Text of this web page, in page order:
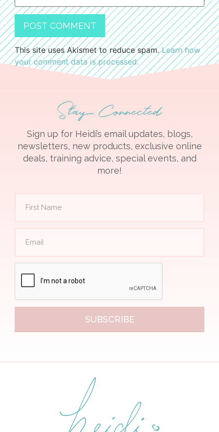
This site uses Akismet to reduce spam.Learn how
your comment data is processed.
Stay Connected
Sign up for Heidi’s email updates, blogs,
newsletters, new products, exclusive online
deals, training advice, special events, and
more!
SUBSCRIBE